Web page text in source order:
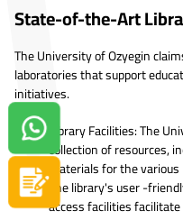
State-of-the-Art
The University of Ozyegin
laboratories that support
initiatives.
Library Facilities: The
collection of resources,
materials for the
The library's user -
access facilities
Contact us on
Apply now